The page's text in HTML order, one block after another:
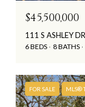
$45,500,000
111 S ASHLEY
6 BEDS 8 BATHS
FOR SALE MLS®